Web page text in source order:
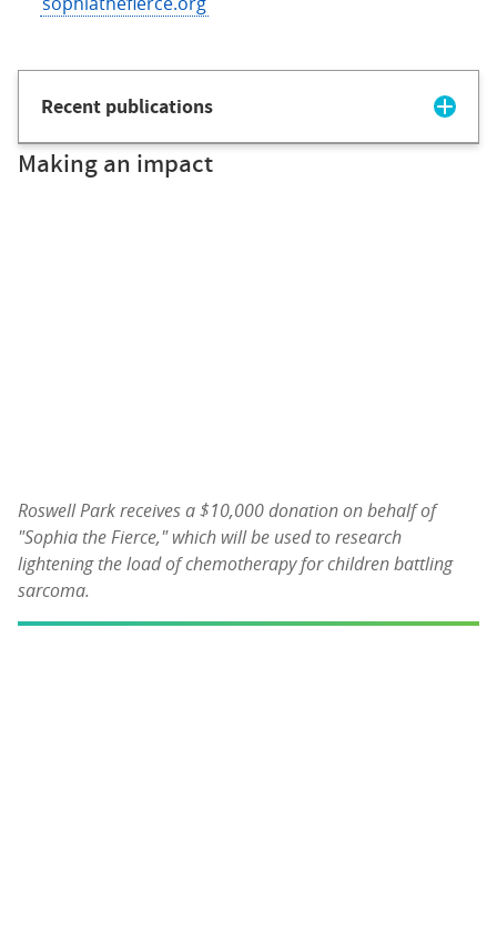
Recent publications
Making an impact
Roswell Park receives a $10,000 donation on behalf of
"Sophia the Fierce," which will be used to research
lightening the load of chemotherapy for children battling
sarcoma.